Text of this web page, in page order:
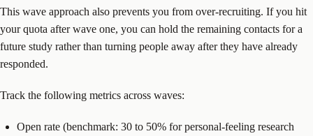
This wave approach also prevents you from over-recruiting. If you hit
your quota after wave one, you can hold the remaining contacts for a
future study rather than turning people away after they have already
responded.
Track the following metrics across waves:
Open rate (benchmark: 30 to 50% for personal-feeling research